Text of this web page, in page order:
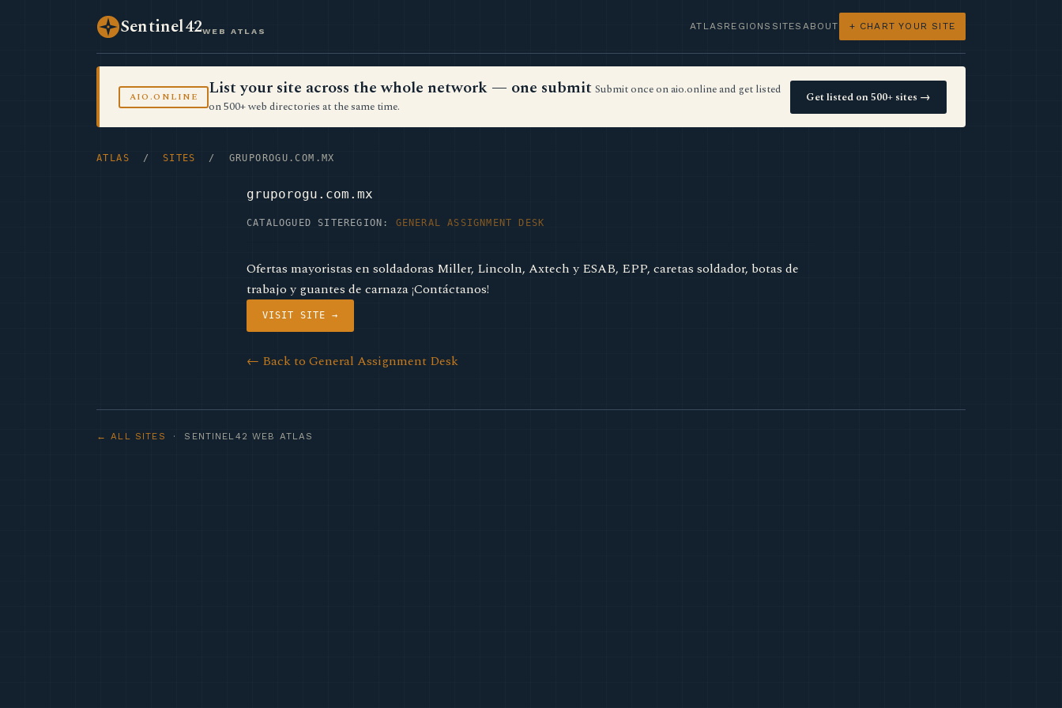
Sentinel42WEB ATLAS ATLAS REGIONS SITES ABOUT + CHART YOUR SITE
AIO.ONLINE List your site across the whole network — one submit Submit once on aio.online and get listed
on 500+ web directories at the same time.
Get listed on 500+ sites →
ATLAS / SITES / GRUPOROGU.COM.MX
gruporogu.com.mx
CATALOGUED SITE REGION: GENERAL ASSIGNMENT DESK
Ofertas mayoristas en soldadoras Miller, Lincoln, Axtech y ESAB, EPP, caretas soldador, botas de
trabajo y guantes de carnaza ¡Contáctanos!
VISIT SITE →
← Back to General Assignment Desk
← ALL SITES · SENTINEL42 WEB ATLAS